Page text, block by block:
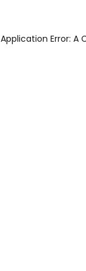
Application Error: A